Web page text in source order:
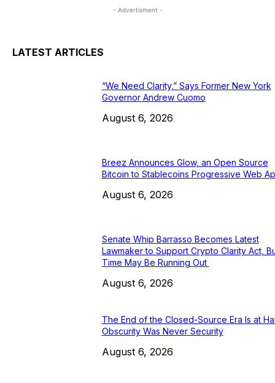
- Advertisment -
LATEST ARTICLES
“We Need Clarity,” Says Former New York
Governor Andrew Cuomo
August 6, 2026
Breez Announces Glow, an Open Source
Bitcoin to Stablecoins Progressive Web
August 6, 2026
Senate Whip Barrasso Becomes Latest
Lawmaker to Support Crypto Clarity Act,
Time May Be Running Out
August 6, 2026
The End of the Closed-Source Era Is at
Obscurity Was Never Security
August 6, 2026